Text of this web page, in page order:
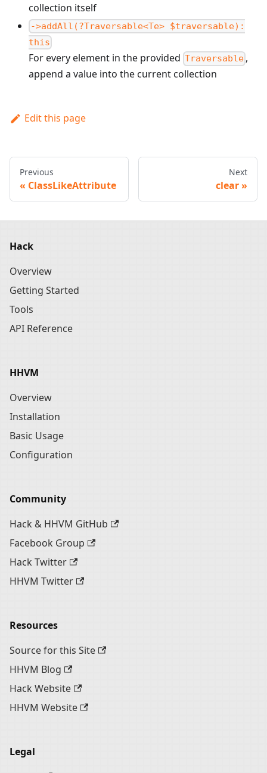
collection itself
->addAll(?Traversable<Te> $traversable):
this
For every element in the provided Traversable ,
append a value into the current collection
Edit this page
Previous
ClassLikeAttribute
Next
clear
Hack
Overview
Getting Started
Tools
API Reference
HHVM
Overview
Installation
Basic Usage
Configuration
Community
Hack & HHVM GitHub
Facebook Group
Hack Twitter
HHVM Twitter
Resources
Source for this Site
HHVM Blog
Hack Website
HHVM Website
Legal